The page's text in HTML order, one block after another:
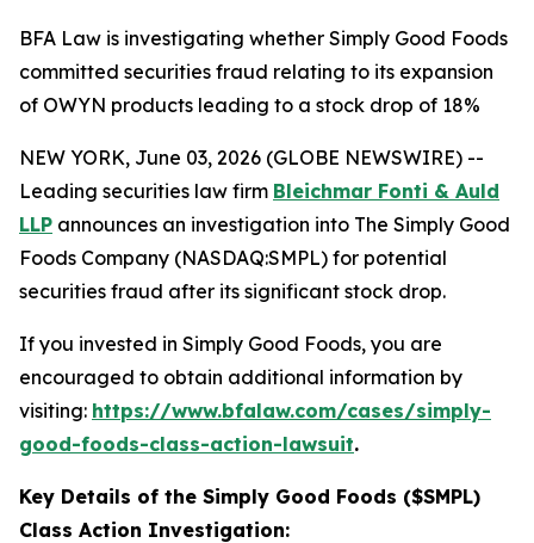
BFA Law is investigating whether Simply Good Foods
committed securities fraud relating to its expansion
of OWYN products leading to a stock drop of 18%
NEW YORK, June 03, 2026 (GLOBE NEWSWIRE) --
Leading securities law firm Bleichmar Fonti & Auld
LLP announces an investigation into The Simply Good
Foods Company (NASDAQ:SMPL) for potential
securities fraud after its significant stock drop.
If you invested in Simply Good Foods, you are
encouraged to obtain additional information by
visiting: https://www.bfalaw.com/cases/simply-
good-foods-class-action-lawsuit.
Key Details of the Simply Good Foods ($SMPL)
Class Action Investigation: